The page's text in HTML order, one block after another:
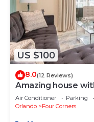
US $100
8.0(12 Reviews)
Amazing house
Disney
Air Conditioner Parking
Orlando
Four Corners